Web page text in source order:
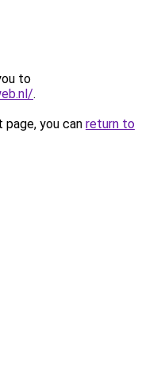
to
.
you can return to